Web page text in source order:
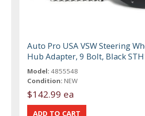
Auto Pro USA VSW Steering
Hub Adapter, 9 Bolt, Black
Model: 4855548
Condition: NEW
$142.99 ea